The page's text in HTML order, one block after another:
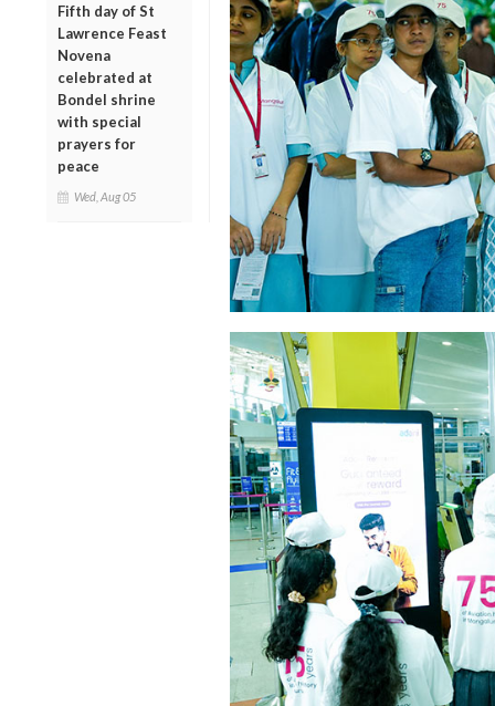
Fifth day of St
Lawrence Feast
Novena
celebrated at
Bondel shrine
with special
prayers for
peace
Wed, Aug 05